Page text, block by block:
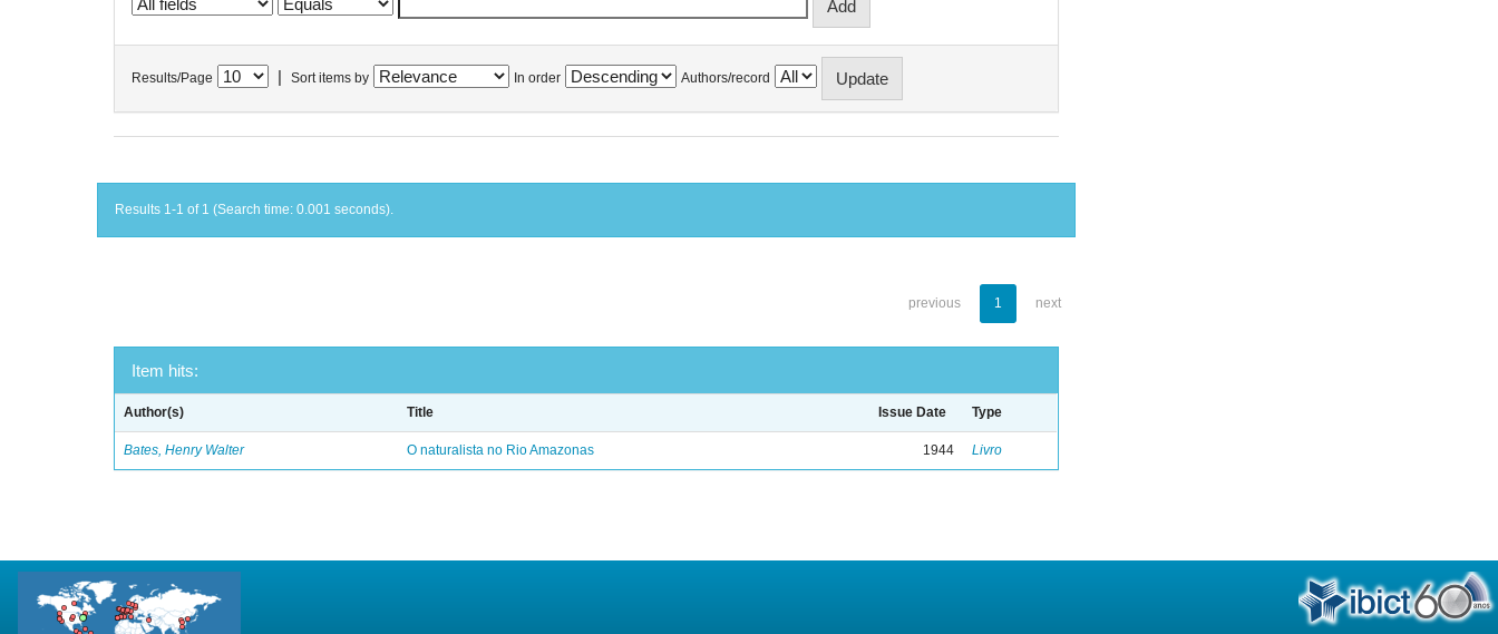
Results/Page Sort items by In order Authors/record
Results 1-1 of 1 (Search time: 0.001 seconds).
previous 1 next
Item hits:
Author(s) Title Issue Date Type
Bates, Henry Walter O naturalista no Rio Amazonas 1944 Livro